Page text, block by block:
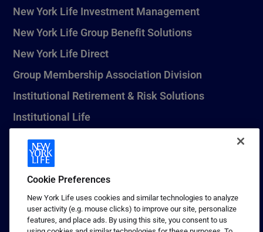
New York Life Investment Management
New York Life Group Benefit Solutions
New York Life Direct
Group Membership Association Division
Institutional Retirement & Risk Solutions
Institutional Life
New York Life Seguros Monterrey
1 (800) CALL-NYL
© 2026 New York Life Insurance Company, New York, NY. All
Rights Reserved. NEW YORK LIFE, and the NEW YORK LIFE Box
Cookie Preferences
New York Life uses cookies and similar technologies to analyze
user activity (e.g. mouse clicks) to improve our site, personalize
features, and place ads. By using this site, you consent to us